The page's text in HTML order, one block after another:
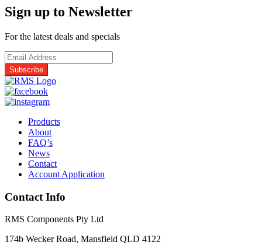
Ceiling
Assembly
Sign up to Newsletter
For the latest deals and specials
Products
About
FAQ’s
News
Contact
Account Application
Contact Info
RMS Components Pty Ltd
174b Wecker Road, Mansfield QLD 4122